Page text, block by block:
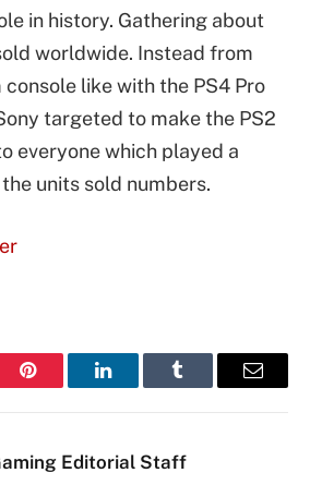
in history. Gathering about
worldwide. Instead from
like with the PS4 Pro
targeted to make the PS2
everyone which played a
units sold numbers.
Pinterest LinkedInTumblr Email
Editorial Staff